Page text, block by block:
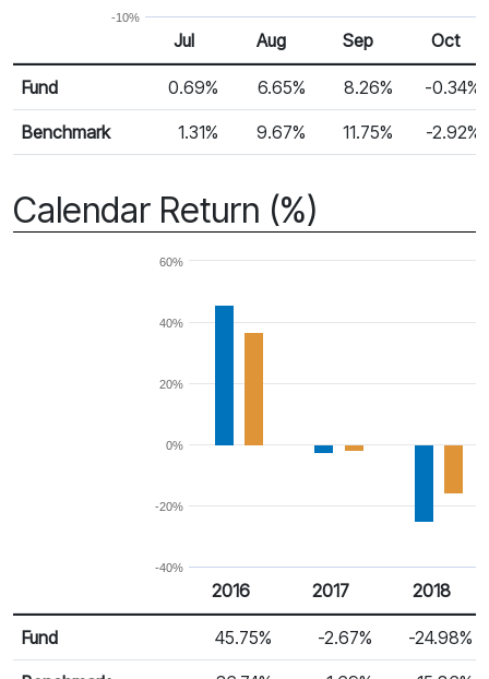
-10%
Monthly Return
Return %
Jul Aug Sep Oct
Fund 0.69% 6.65% 8.26% -0.34%
Benchmark 1.31% 9.67% 11.75% -2.92%
Calendar Return (%)
-40%
-20%
0%
20%
40%
60%
Calendar Return
Return %
2016 2017 2018
Fund 45.75% -2.67% -24.98%